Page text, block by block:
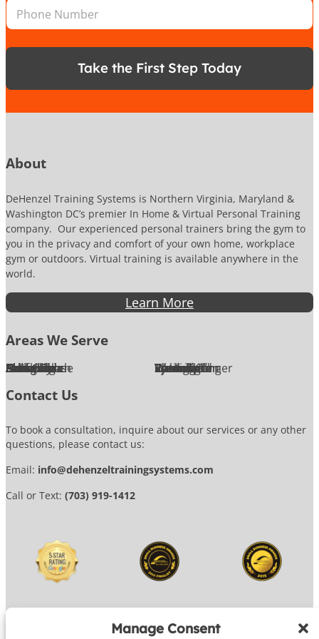
Manage Consent
*lE
m
i
o
a
o
n
P
o
n
u
b
Take the First Step Today
About
DeHenzel Training Systems is Northern Virginia, Maryland &
Washington DC’s premier In Home & Virtual Personal Training
company. Our experienced personal trainers bring the gym to
you in the privacy and comfort of your own home, workplace
gym or outdoors. Virtual training is available anywhere in the
world.
Learn More
Areas We Serve
Alexandria
Annandale
Arlington
Ashburn
Bethesda
Burke
Chantilly
Chevy Chase
Fairfax
Falls Church
Great Falls
Herndon
Lansdowne
Leesburg
McLean Oakton
Potomac
Purcellville
Reston
Rockville
Round Hill
Silver Spring
Springfield
Sterling
Tysons Corner
Vienna
Washington
Contact Us
To book a consultation, inquire about our services or any other
questions, please contact us:
Email: info@dehenzeltrainingsystems.com
Call or Text: (703) 919-1412